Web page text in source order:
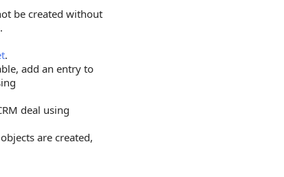
be created without
.
add an entry to
deal using
are created,